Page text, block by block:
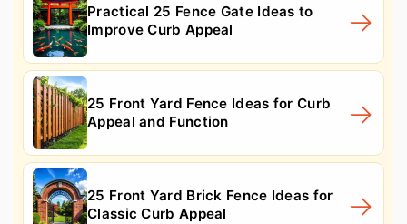
Practical 25 Fence Gate Ideas to
Improve Curb Appeal
25 Front Yard Fence Ideas for Curb
Appeal and Function
25 Front Yard Brick Fence Ideas for
Classic Curb Appeal